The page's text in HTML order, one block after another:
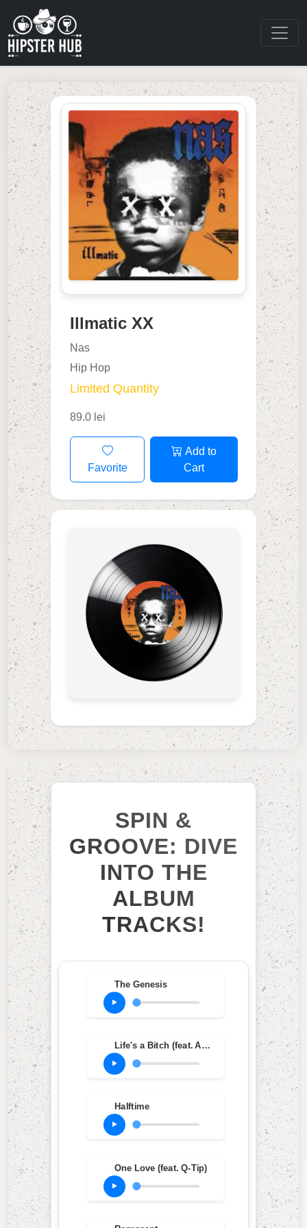
Illmatic XX
Nas
Hip Hop
Limited Quantity
89.0 lei
Favorite
Add to
Cart
SPIN &
GROOVE: DIVE
INTO THE
ALBUM
TRACKS!
The Genesis
Life's a Bitch (feat. AZ & Olu Dara)
Halftime
One Love (feat. Q-Tip)